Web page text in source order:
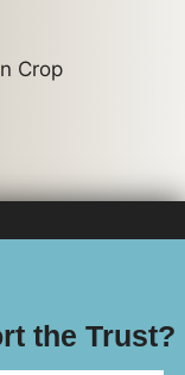
the Trust?